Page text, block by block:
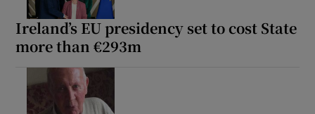
Show Gaeilge sub sections
Ireland’s EU presidency set to cost State
more than €293m